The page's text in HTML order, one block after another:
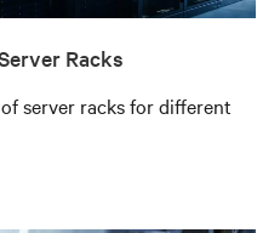
Racks
server racks for different